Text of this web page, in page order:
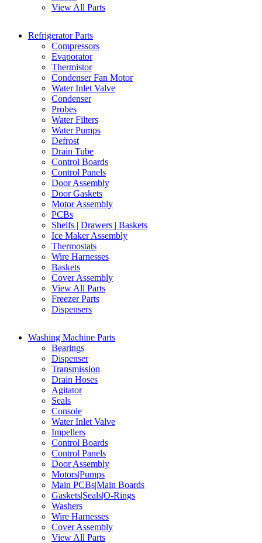
View All Parts
Refrigerator Parts
Compressors
Evaporator
Thermistor
Condenser Fan Motor
Water Inlet Valve
Condenser
Probes
Water Filters
Water Pumps
Defrost
Drain Tube
Control Boards
Control Panels
Door Assembly
Door Gaskets
Motor Assembly
PCBs
Shelfs | Drawers | Baskets
Ice Maker Assembly
Thermostats
Wire Harnesses
Baskets
Cover Assembly
View All Parts
Freezer Parts
Dispensers
Washing Machine Parts
Bearings
Dispenser
Transmission
Drain Hoses
Agitator
Seals
Console
Water Inlet Valve
Impellers
Control Boards
Control Panels
Door Assembly
Motors|Pumps
Main PCBs|Main Boards
Gaskets|Seals|O-Rings
Washers
Wire Harnesses
Cover Assembly
View All Parts